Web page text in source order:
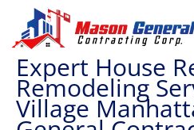
content
Expert House
Remodeling
Village